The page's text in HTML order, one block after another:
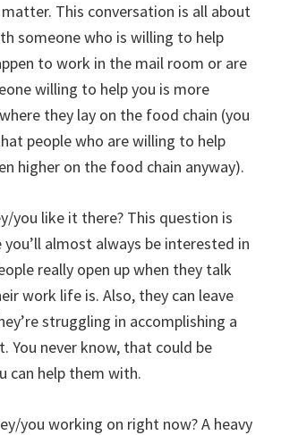
This conversation is all about
someone who is willing to help
to work in the mail room or are
willing to help you is more
they lay on the food chain (you
people who are willing to help
higher on the food chain anyway).
you like it there? This question is
you’ll almost always be interested in
really open up when they talk
work life is. Also, they can leave
struggling in accomplishing a
You never know, that could be
can help them with.
you working on right now? A heavy